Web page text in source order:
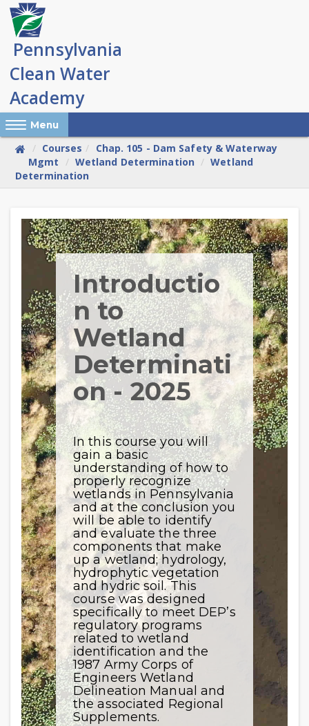
Skip
main
content
Reveal Off-Canvas Navigation
Menu
Courses
Chap. 105 - Dam Safety & Waterway
Mgmt
Wetland Determination
Wetland
Determination
(new
HTML
Introductio
n to
Wetland
Determinati
on - 2025
In this course you will
gain a basic
understanding of how to
properly recognize
wetlands in Pennsylvania
and at the conclusion you
will be able to identify
and evaluate the three
components that make
up a wetland; hydrology,
hydrophytic vegetation
and hydric soil. This
course was designed
specifically to meet DEP’s
regulatory programs
related to wetland
identification and the
1987 Army Corps of
Engineers Wetland
Delineation Manual and
the associated Regional
Supplements.